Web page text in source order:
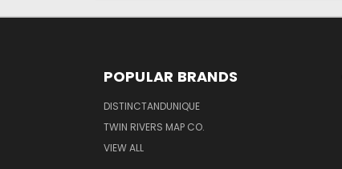
POPULAR BRANDS
DISTINCTANDUNIQUE
TWIN RIVERS MAP CO.
VIEW ALL